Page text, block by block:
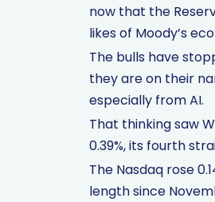
now that the
likes of Moody’s
The bulls have
they are on their
especially from AI.
That thinking saw
0.39%, its fourth
The Nasdaq rose
length since